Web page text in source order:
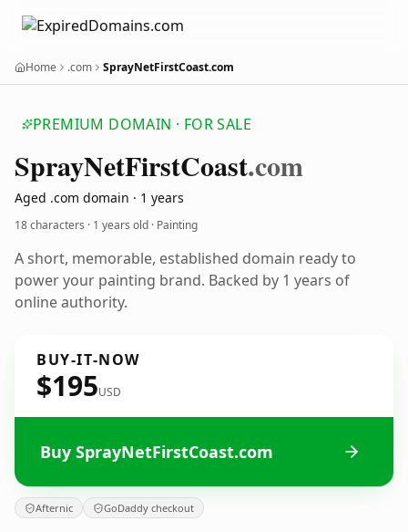
Home .com SprayNetFirstCoast.com
PREMIUM DOMAIN · FOR SALE
SprayNetFirstCoast.com
Aged .com domain · 1 years
18 characters · 1 years old · Painting
A short, memorable, established domain ready to
power your painting brand. Backed by 1 years of
online authority.
BUY-IT-NOW
$195USD
Buy SprayNetFirstCoast.com
Afternic GoDaddy checkout